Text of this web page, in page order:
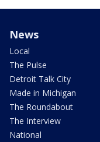
News
Local
The Pulse
Detroit Talk City
Made in Michigan
The Roundabout
The Interview
National